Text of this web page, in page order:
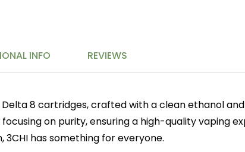
INFO REVIEWS
8 cartridges, crafted with a clean ethanol
on purity, ensuring a high-quality vaping
has something for everyone.